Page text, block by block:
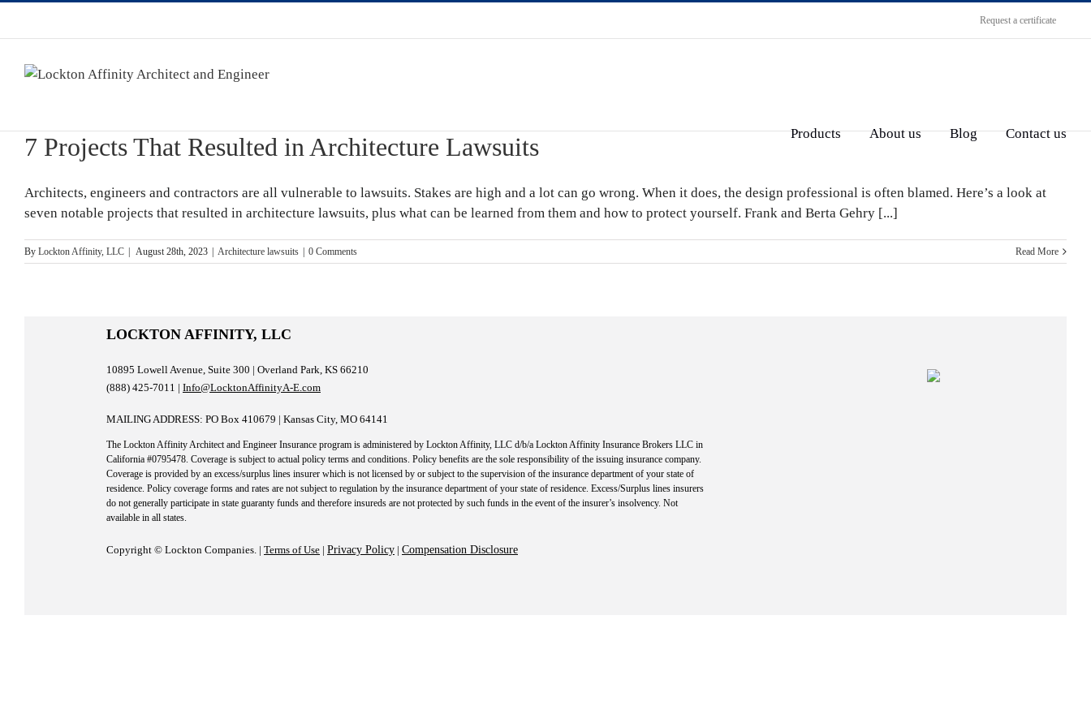
Request a certificate
Products About us Blog Contact us
7 Projects That Resulted in Architecture Lawsuits
Architects, engineers and contractors are all vulnerable to lawsuits. Stakes are high and a lot can go wrong. When it does, the design professional is often blamed. Here’s a look at
seven notable projects that resulted in architecture lawsuits, plus what can be learned from them and how to protect yourself. Frank and Berta Gehry [...]
By Lockton Affinity, LLC August 28th, 2023 Architecture lawsuits 0 Comments Read More
LOCKTON AFFINITY, LLC
10895 Lowell Avenue, Suite 300 | Overland Park, KS 66210
(888) 425-7011 | Info@LocktonAffinityA-E.com
MAILING ADDRESS: PO Box 410679 | Kansas City, MO 64141
The Lockton Affinity Architect and Engineer Insurance program is administered by Lockton Affinity, LLC d/b/a Lockton Affinity Insurance Brokers LLC in
California #0795478. Coverage is subject to actual policy terms and conditions. Policy benefits are the sole responsibility of the issuing insurance company.
Coverage is provided by an excess/surplus lines insurer which is not licensed by or subject to the supervision of the insurance department of your state of
residence. Policy coverage forms and rates are not subject to regulation by the insurance department of your state of residence. Excess/Surplus lines insurers
do not generally participate in state guaranty funds and therefore insureds are not protected by such funds in the event of the insurer’s insolvency. Not
available in all states.
Copyright © Lockton Companies. | Terms of Use | Privacy Policy | Compensation Disclosure